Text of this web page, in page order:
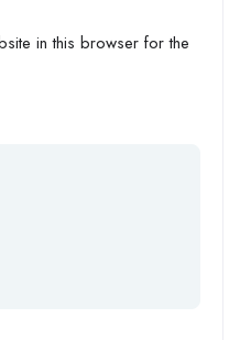
in this browser for the